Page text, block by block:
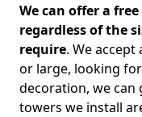
We can offer a
regardless of the
require. We
or large, looking
decoration, we
towers we install